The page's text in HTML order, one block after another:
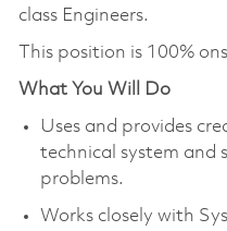
class Engineers.
This position is 100%
What You Will Do
Uses and provides
technical system and
problems.
Works closely with